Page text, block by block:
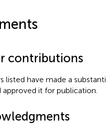
contributions
listed have made a
approved it for publication.